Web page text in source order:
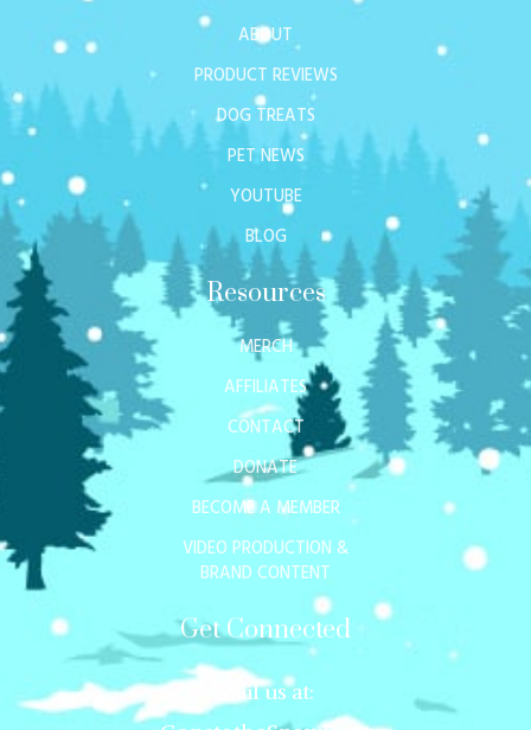
ABOUT
PRODUCT REVIEWS
DOG TREATS
PET NEWS
YOUTUBE
BLOG
Resources
MERCH
AFFILIATES
CONTACT
DONATE
BECOME A MEMBER
VIDEO PRODUCTION &
BRAND CONTENT
Get Connected
Mail us at: